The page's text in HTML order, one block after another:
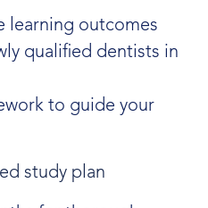
learning outcomes
qualified dentists in
to guide your
study plan